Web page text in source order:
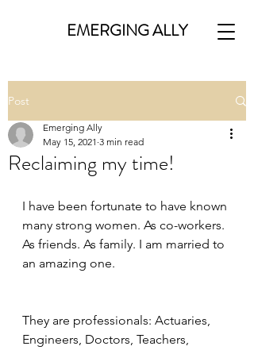
EMERGING ALLY
Post
Reclaiming my time!
Emerging Ally
May 15, 2021 3 min read
I have been fortunate to have known
many strong women. As co-workers.
As friends. As family. I am married to
an amazing one.
They are professionals: Actuaries,
Engineers, Doctors, Teachers,